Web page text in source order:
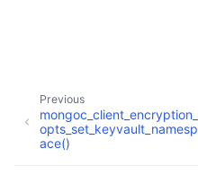
child pages in navigation
child pages in navigation
Previous
mongoc_client_encryption_
opts_set_keyvault_namesp
ace()